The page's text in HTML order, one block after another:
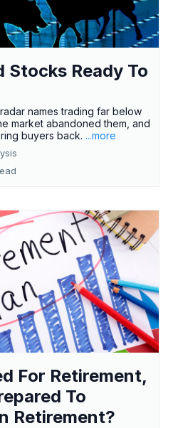
Stocks Ready To
names trading far below
market abandoned them, and
buyers back. ...more
For Retirement,
To
Retirement?